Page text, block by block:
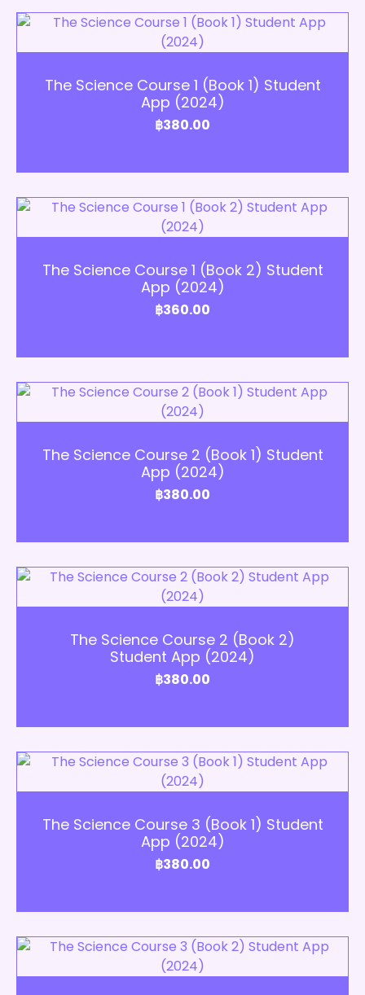
The Science Course 1 (Book 1) Student
App (2024)
฿380.00
The Science Course 1 (Book 2) Student
App (2024)
฿360.00
The Science Course 2 (Book 1) Student
App (2024)
฿380.00
The Science Course 2 (Book 2)
Student App (2024)
฿380.00
The Science Course 3 (Book 1) Student
App (2024)
฿380.00